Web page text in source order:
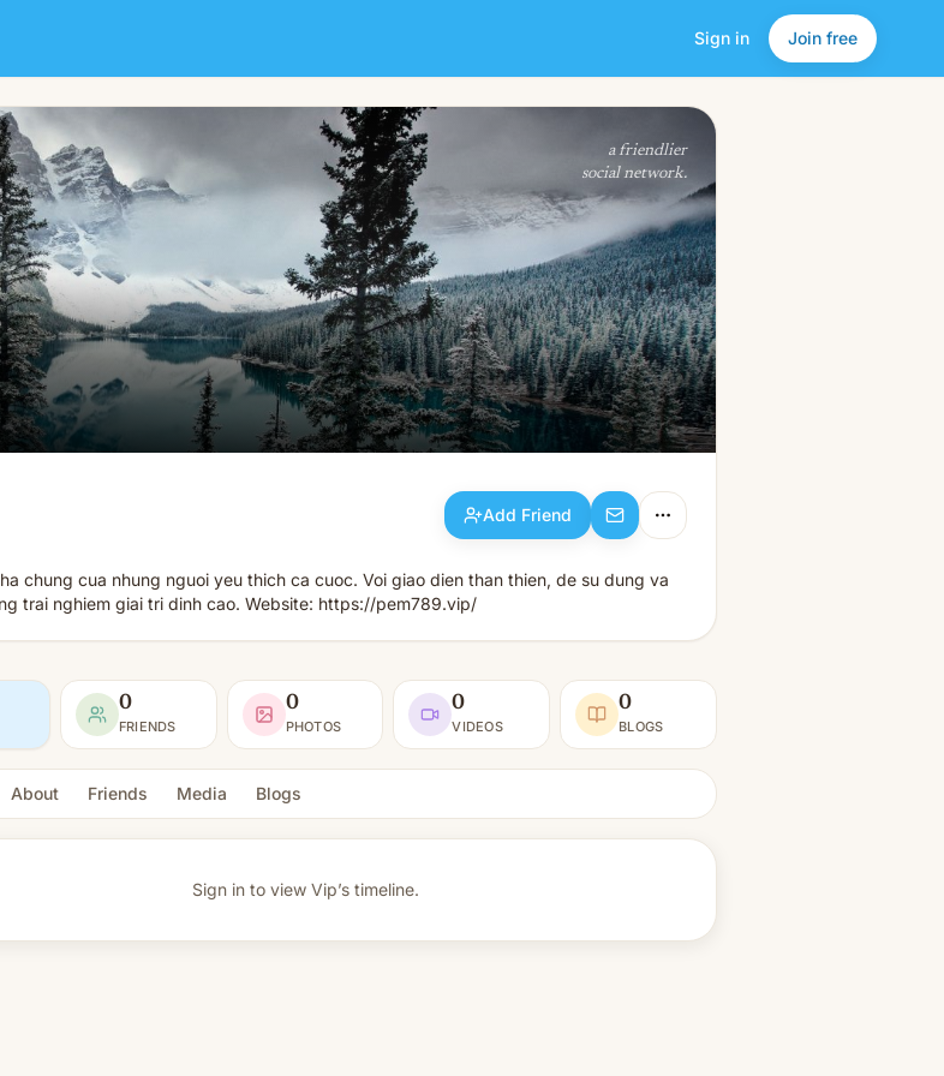
Sign in Join free
Add Friend
a friendlier
social network.
Add Friend
chung cua nhung nguoi yeu thich ca cuoc. Voi giao dien than thien, de su dung va
trai nghiem giai tri dinh cao. Website: https://pem789.vip/
0
FRIENDS
0
PHOTOS
0
VIDEOS
0
BLOGS
About Friends Media Blogs
Sign in to view Vip’s timeline.